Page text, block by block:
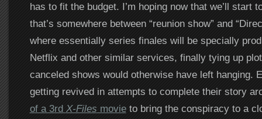
has to fit the budget. I’m hoping now that we’ll start
that’s somewhere between “reunion show” and
where essentially series finales will be specially
Netflix and other similar services, finally tying up
canceled shows would otherwise have left hanging.
getting revived in attempts to complete their story
of a 3rd X-Files movieto bring the conspiracy to a